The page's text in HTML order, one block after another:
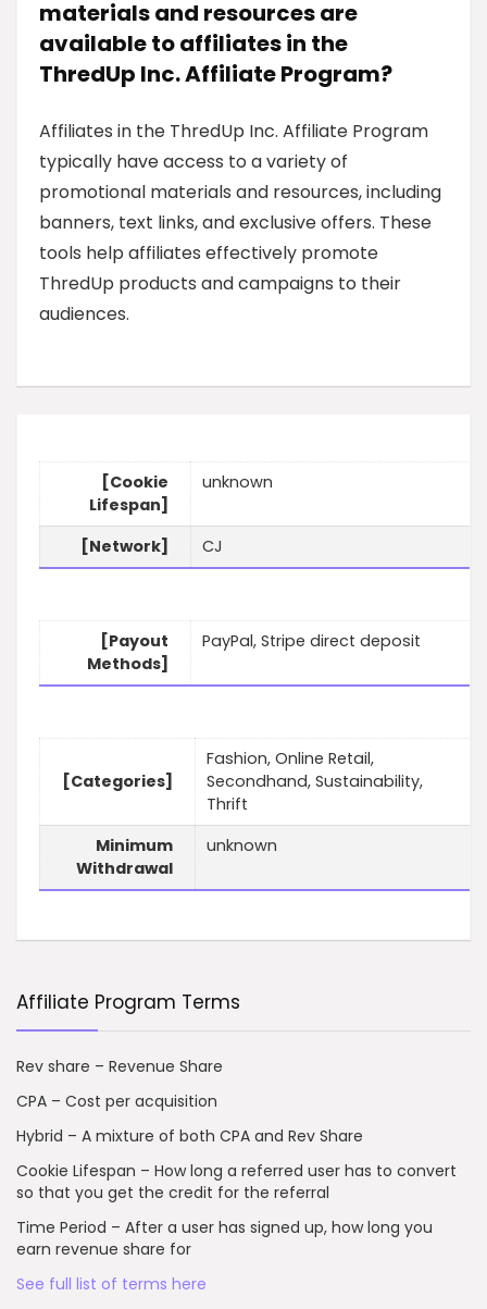
materials and resources are
available to affiliates in the
ThredUp Inc. Affiliate Program?
Affiliates in the ThredUp Inc. Affiliate Program
typically have access to a variety of
promotional materials and resources, including
banners, text links, and exclusive offers. These
tools help affiliates effectively promote
ThredUp products and campaigns to their
audiences.
[Cookie
Lifespan]
unknown
[Network] CJ
[Payout
Methods]
PayPal, Stripe direct deposit
[Categories]
Fashion, Online Retail,
Secondhand, Sustainability,
Thrift
Minimum
Withdrawal
unknown
Affiliate Program Terms
Rev share – Revenue Share
CPA – Cost per acquisition
Hybrid – A mixture of both CPA and Rev Share
Cookie Lifespan – How long a referred user has to convert
so that you get the credit for the referral
Time Period – After a user has signed up, how long you
earn revenue share for
See full list of terms here